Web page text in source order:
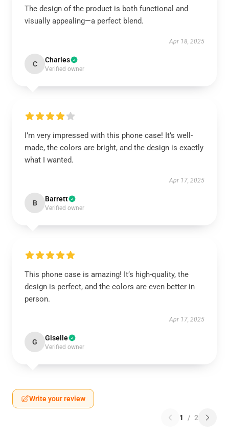
The design of the product is both functional and
visually appealing—a perfect blend.
Apr 18, 2025
C Charles
Verified owner
I’m very impressed with this phone case! It’s well-
made, the colors are bright, and the design is exactly
what I wanted.
Apr 17, 2025
B Barrett
Verified owner
This phone case is amazing! It’s high-quality, the
design is perfect, and the colors are even better in
person.
Apr 17, 2025
G Giselle
Verified owner
Write your review
1 / 2